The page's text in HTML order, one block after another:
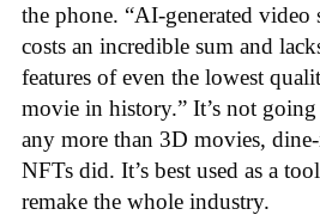
the phone. “AI-generated
costs an incredible sum and
features of even the lowest
movie in history.” It’s not
any more than 3D movies,
NFTs did. It’s best used as a
remake the whole industry.